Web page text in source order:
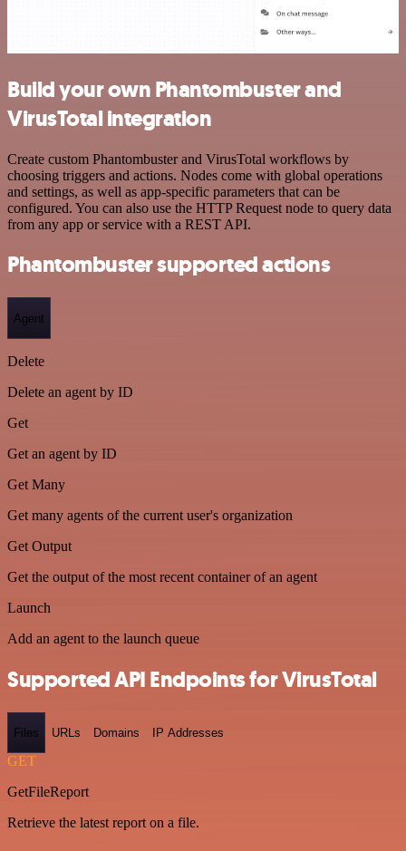
Build your own Phantombuster and
VirusTotal integration
Create custom Phantombuster and VirusTotal workflows by
choosing triggers and actions. Nodes come with global operations
and settings, as well as app-specific parameters that can be
configured. You can also use the HTTP Request node to query data
from any app or service with a REST API.
Phantombuster supported actions
Agent
Delete
Delete an agent by ID
Get
Get an agent by ID
Get Many
Get many agents of the current user's organization
Get Output
Get the output of the most recent container of an agent
Launch
Add an agent to the launch queue
Supported API Endpoints for VirusTotal
Files URLs Domains IP Addresses
GET
GetFileReport
Retrieve the latest report on a file.